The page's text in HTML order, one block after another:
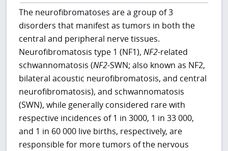
The neurofibromatoses are a group of 3
disorders that manifest as tumors in both the
central and peripheral nerve tissues.
Neurofibromatosis type 1 (NF1),NF2-related
schwannomatosis (NF2-SWN; also known as NF2,
bilateral acoustic neurofibromatosis, and central
neurofibromatosis), and schwannomatosis
(SWN), while generally considered rare with
respective incidences of 1 in 3000, 1 in 33 000,
and 1 in 60 000 live births, respectively, are
responsible for more tumors of the nervous